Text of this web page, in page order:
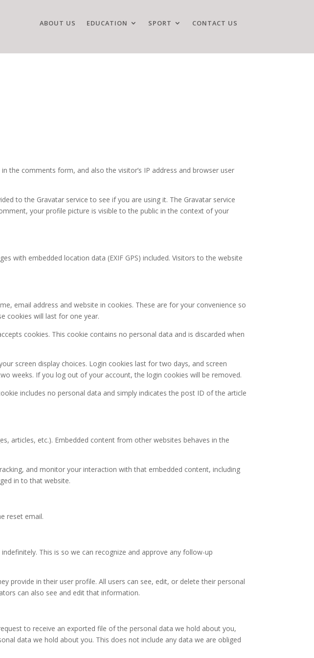
ABOUT US EDUCATION SPORT CONTACT US
the comments form, and also the visitor’s IP address and browser user
to the Gravatar service to see if you are using it. The Gravatar service
your profile picture is visible to the public in the context of your
with embedded location data (EXIF GPS) included. Visitors to the website
email address and website in cookies. These are for your convenience so
cookies will last for one year.
cookies. This cookie contains no personal data and is discarded when
screen display choices. Login cookies last for two days, and screen
weeks. If you log out of your account, the login cookies will be removed.
includes no personal data and simply indicates the post ID of the article
articles, etc.). Embedded content from other websites behaves in the
and monitor your interaction with that embedded content, including
in to that website.
reset email.
This is so we can recognize and approve any follow-up
provide in their user profile. All users can see, edit, or delete their personal
can also see and edit that information.
to receive an exported file of the personal data we hold about you,
data we hold about you. This does not include any data we are obliged